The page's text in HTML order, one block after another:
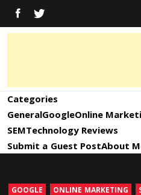
content
FACEBOOK
News,
News,
Trends,
Tactics,
Strategy
Updates
Categories
GeneralGoogleOnline
SEMTechnology Reviews
Submit a Guest PostAbout
GOOGLE ONLINE MARKETING